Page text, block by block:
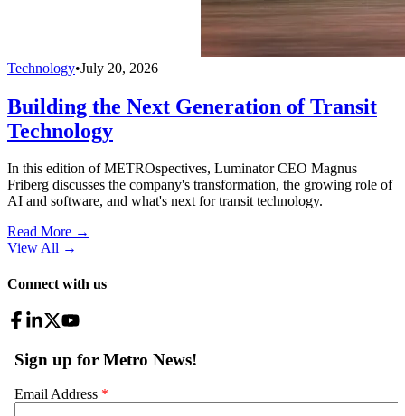
Technology•July 20, 2026
Building the Next Generation of Transit
Technology
In this edition of METROspectives, Luminator CEO Magnus
Friberg discusses the company's transformation, the growing role of
AI and software, and what's next for transit technology.
Read More →
View All →
Connect with us